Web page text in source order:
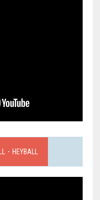
．HEYBALL